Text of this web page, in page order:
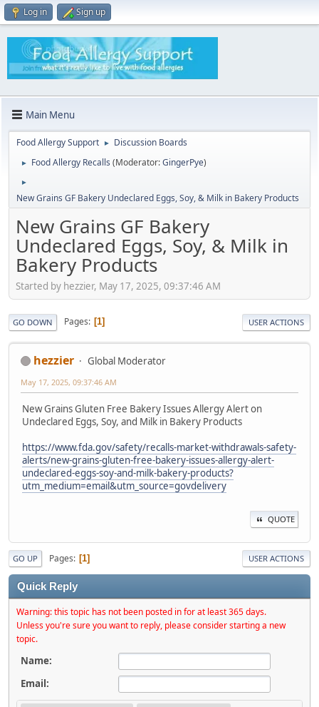
Log in Sign up
Main Menu
Food Allergy Support ► Discussion Boards
► Food Allergy Recalls (Moderator:GingerPye)
►
New Grains GF Bakery Undeclared Eggs, Soy, & Milk in Bakery Products
New Grains GF Bakery
Undeclared Eggs, Soy, & Milk in
Bakery Products
Started by hezzier, May 17, 2025, 09:37:46 AM
GO DOWN Pages 1 USER ACTIONS
hezzier Global Moderator
May 17, 2025, 09:37:46 AM
New Grains Gluten Free Bakery Issues Allergy Alert on
Undeclared Eggs, Soy, and Milk in Bakery Products
https://www.fda.gov/safety/recalls-market-withdrawals-safety-
alerts/new-grains-gluten-free-bakery-issues-allergy-alert-
undeclared-eggs-soy-and-milk-bakery-products?
utm_medium=email&utm_source=govdelivery
QUOTE
GO UP Pages 1 USER ACTIONS
Quick Reply
Warning: this topic has not been posted in for at least 365 days.
Unless you're sure you want to reply, please consider starting a new
topic.
Name:
Email: